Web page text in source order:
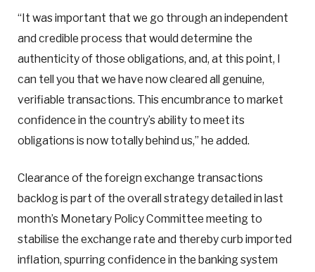
“It was important that we go through an independent
and credible process that would determine the
authenticity of those obligations, and, at this point, I
can tell you that we have now cleared all genuine,
verifiable transactions. This encumbrance to market
confidence in the country’s ability to meet its
obligations is now totally behind us,” he added.
Clearance of the foreign exchange transactions
backlog is part of the overall strategy detailed in last
month’s Monetary Policy Committee meeting to
stabilise the exchange rate and thereby curb imported
inflation, spurring confidence in the banking system